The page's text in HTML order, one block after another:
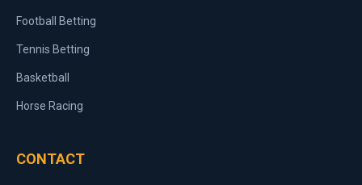
Football Betting
Tennis Betting
Basketball
Horse Racing
CONTACT